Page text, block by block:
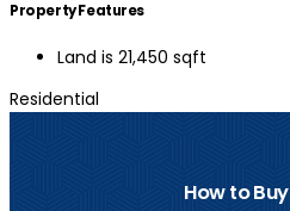
Property Features
Land is 21,450 sqft
Residential
How to Buy